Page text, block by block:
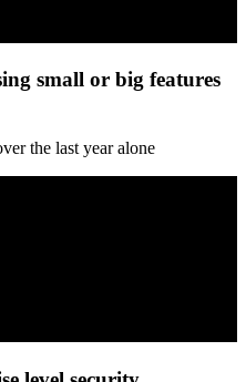
small or big features
the last year alone